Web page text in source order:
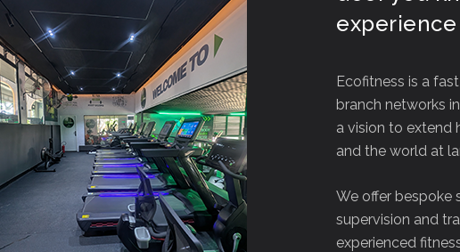
experience
Ecofitness is a
branch networks
a vision to extend
and the world at
We offer bespoke
supervision and
experienced